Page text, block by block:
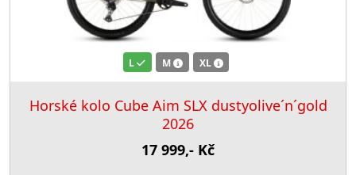
L M XL
Horské kolo Cube Aim SLX dustyolive´n´gold
2026
17 999,- Kč